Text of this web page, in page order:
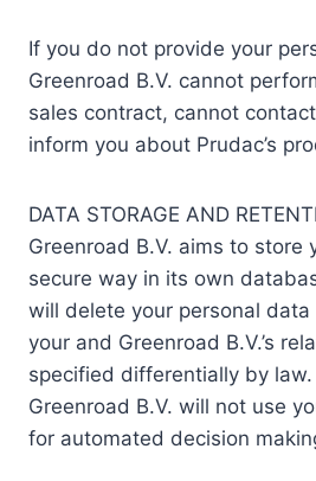
If you do not provide your
Greenroad B.V. cannot
sales contract, cannot
inform you about Prudac’s
DATA STORAGE AND
Greenroad B.V. aims to store
secure way in its own
will delete your personal
your and Greenroad B.V.’s
specified differentially by
Greenroad B.V. will not use
for automated decision